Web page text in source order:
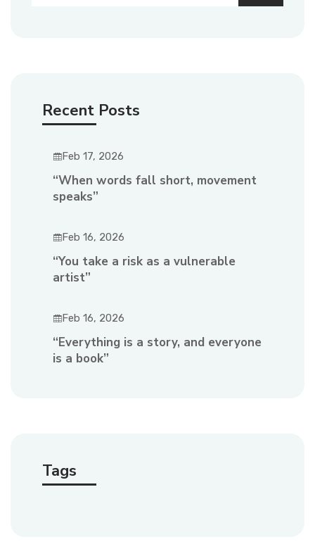
Recent Posts
Feb 17, 2026
“When words fall short, movement
speaks”
Feb 16, 2026
“You take a risk as a vulnerable
artist”
Feb 16, 2026
“Everything is a story, and everyone
is a book”
Tags